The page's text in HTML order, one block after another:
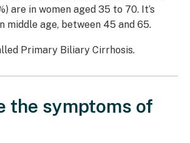
are in women aged 35 to 70. It’s
middle age, between 45 and 65.
Primary Biliary Cirrhosis.
the symptoms of